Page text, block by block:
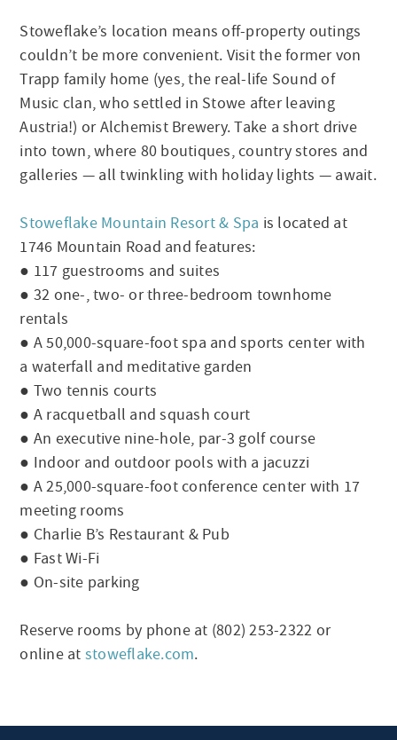
Stoweflake’s location means off-property outings
couldn’t be more convenient. Visit the former von
Trapp family home (yes, the real-life Sound of
Music clan, who settled in Stowe after leaving
Austria!) or Alchemist Brewery. Take a short drive
into town, where 80 boutiques, country stores and
galleries — all twinkling with holiday lights — await.
Stoweflake Mountain Resort & Spa is located at
1746 Mountain Road and features:
● 117 guestrooms and suites
● 32 one-, two- or three-bedroom townhome
rentals
● A 50,000-square-foot spa and sports center with
a waterfall and meditative garden
● Two tennis courts
● A racquetball and squash court
● An executive nine-hole, par-3 golf course
● Indoor and outdoor pools with a jacuzzi
● A 25,000-square-foot conference center with 17
meeting rooms
● Charlie B’s Restaurant & Pub
● Fast Wi-Fi
● On-site parking
Reserve rooms by phone at (802) 253-2322 or
online at stoweflake.com.